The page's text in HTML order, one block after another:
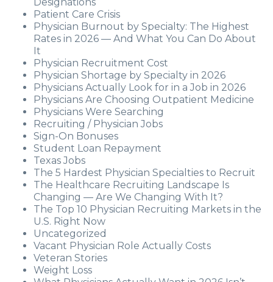
Patient Care Crisis
Physician Burnout by Specialty: The Highest
Rates in 2026 — And What You Can Do About
It
Physician Recruitment Cost
Physician Shortage by Specialty in 2026
Physicians Actually Look for in a Job in 2026
Physicians Are Choosing Outpatient Medicine
Physicians Were Searching
Recruiting / Physician Jobs
Sign-On Bonuses
Student Loan Repayment
Texas Jobs
The 5 Hardest Physician Specialties to Recruit
The Healthcare Recruiting Landscape Is
Changing — Are We Changing With It?
The Top 10 Physician Recruiting Markets in the
U.S. Right Now
Uncategorized
Vacant Physician Role Actually Costs
Veteran Stories
Weight Loss